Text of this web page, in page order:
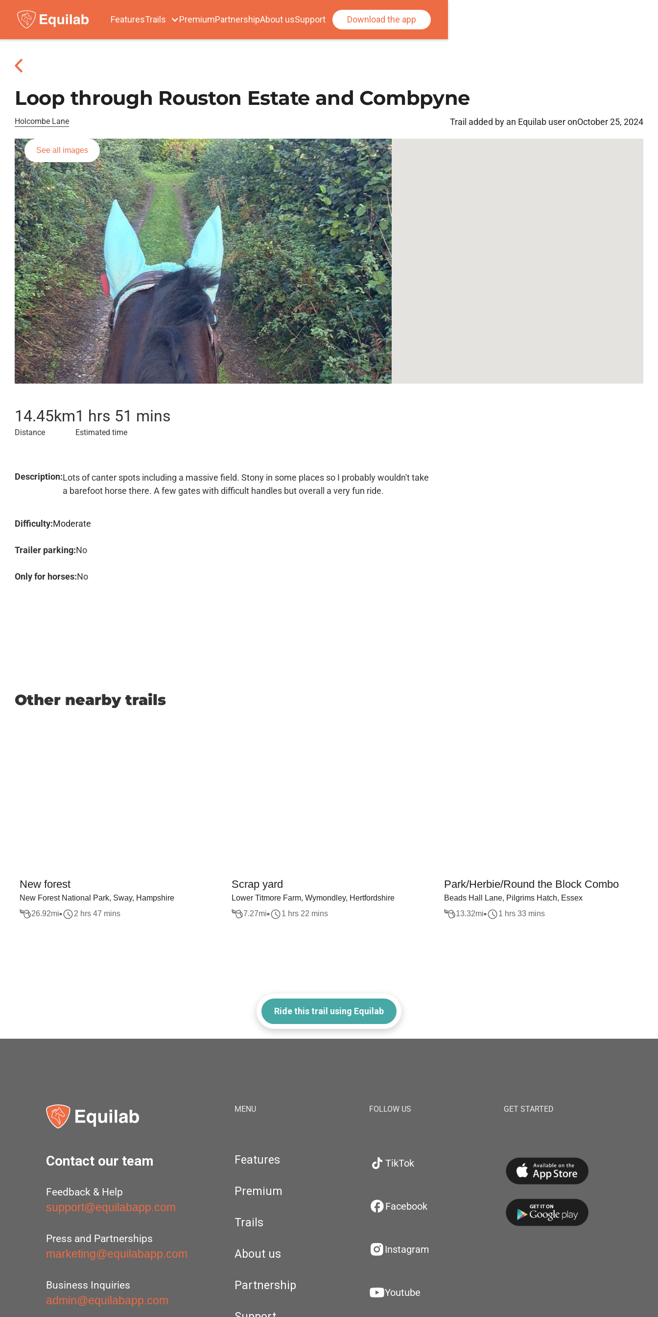
FeaturesTrails PremiumPartnershipAbout usSupport Download the app
Loop through Rouston Estate and Combpyne
Holcombe Lane Trail added by an Equilab user onOctober 25, 2024
See all images
14.45km
Distance
1 hrs 51 mins
Estimated time
Description:Lots of canter spots including a massive field. Stony in some places so I probably wouldn't take
a barefoot horse there. A few gates with difficult handles but overall a very fun ride.
Difficulty:Moderate
Trailer parking:No
Only for horses:No
Other nearby trails
New forest
New Forest National Park, Sway, Hampshire
26.92mi 2 hrs 47 mins
Scrap yard
Lower Titmore Farm, Wymondley, Hertfordshire
7.27mi 1 hrs 22 mins
Park/Herbie/Round the Block Combo
Beads Hall Lane, Pilgrims Hatch, Essex
13.32mi 1 hrs 33 mins
Ride this trail using Equilab
Contact our team
Feedback & Help
support@equilabapp.com
Press and Partnerships
marketing@equilabapp.com
Business Inquiries
admin@equilabapp.com
MENU
Features
Premium
Trails
About us
Partnership
FOLLOW US
TikTok
Facebook
Instagram
Youtube
GET STARTED